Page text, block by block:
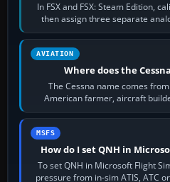
In FSX and FSX: Steam Edition,
then assign three separate
Rudder Axis,
AVIATION
Where does the
The Cessna name comes
American farmer, aircraft
founded the Cessna
MSFS
How do I set QNH in
To set QNH in Microsoft Flight
pressure from in-sim ATIS, ATC